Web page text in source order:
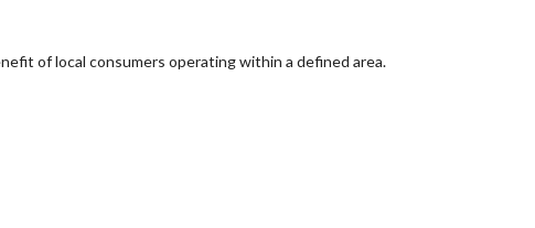
of local consumers operating within a defined area.